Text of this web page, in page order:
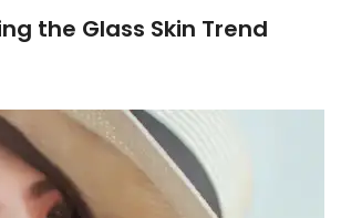
the Glass Skin Trend